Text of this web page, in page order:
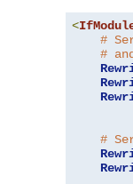
<
#
#
#